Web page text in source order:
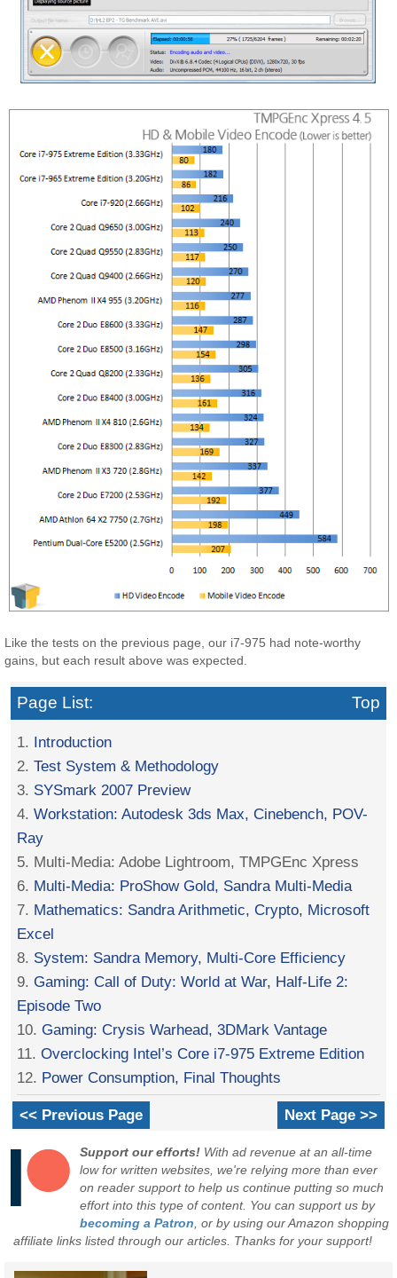
Like the tests on the previous page, our i7-975 had note-worthy
gains, but each result above was expected.
Page List: Top
1. Introduction
2.Test System & Methodology
3. SYSmark 2007 Preview
4.Workstation: Autodesk 3ds Max, Cinebench, POV-
Ray
5. Multi-Media: Adobe Lightroom, TMPGEnc Xpress
6. Multi-Media: ProShow Gold, Sandra Multi-Media
7. Mathematics: Sandra Arithmetic, Crypto, Microsoft
Excel
8. System: Sandra Memory, Multi-Core Efficiency
9.Gaming: Call of Duty: World at War, Half-Life 2:
Episode Two
10.Gaming: Crysis Warhead, 3DMark Vantage
11.Overclocking Intel’s Core i7-975 Extreme Edition
12. Power Consumption, Final Thoughts
<< Previous Page Next Page >>
Support our efforts! With ad revenue at an all-time
low for written websites, we're relying more than ever
on reader support to help us continue putting so much
effort into this type of content. You can support us by
becoming a Patron , or by using our Amazon shopping
affiliate links listed through our articles. Thanks for your support!